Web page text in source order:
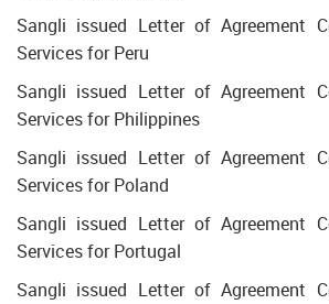
Sangli issued Letter of Agreement
Services for Peru
Sangli issued Letter of Agreement
Services for Philippines
Sangli issued Letter of Agreement
Services for Poland
Sangli issued Letter of Agreement
Services for Portugal
Sangli issued Letter of Agreement